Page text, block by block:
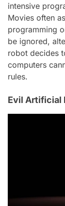
intensive
Movies often
programming
be ignored,
robot decides
computers
rules.
Evil Artificial